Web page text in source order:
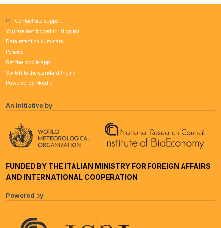
Contact site support
You are not logged in. (Log in)
Data retention summary
Policies
Get the mobile app
Switch to the standard theme
Powered by Moodle
An Initiative by
FUNDED BY THE ITALIAN MINISTRY FOR FOREIGN AFFAIRS
AND INTERNATIONAL COOPERATION
Powered by